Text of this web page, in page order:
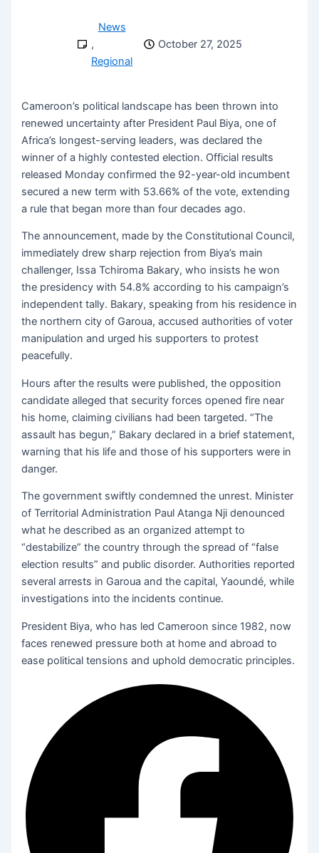
News
,
Regional
October 27, 2025
Cameroon’s political landscape has been thrown into
renewed uncertainty after President Paul Biya, one of
Africa’s longest-serving leaders, was declared the
winner of a highly contested election. Official results
released Monday confirmed the 92-year-old incumbent
secured a new term with 53.66% of the vote, extending
a rule that began more than four decades ago.
The announcement, made by the Constitutional Council,
immediately drew sharp rejection from Biya’s main
challenger, Issa Tchiroma Bakary, who insists he won
the presidency with 54.8% according to his campaign’s
independent tally. Bakary, speaking from his residence in
the northern city of Garoua, accused authorities of voter
manipulation and urged his supporters to protest
peacefully.
Hours after the results were published, the opposition
candidate alleged that security forces opened fire near
his home, claiming civilians had been targeted. “The
assault has begun,” Bakary declared in a brief statement,
warning that his life and those of his supporters were in
danger.
The government swiftly condemned the unrest. Minister
of Territorial Administration Paul Atanga Nji denounced
what he described as an organized attempt to
“destabilize” the country through the spread of “false
election results” and public disorder. Authorities reported
several arrests in Garoua and the capital, Yaoundé, while
investigations into the incidents continue.
President Biya, who has led Cameroon since 1982, now
faces renewed pressure both at home and abroad to
ease political tensions and uphold democratic principles.